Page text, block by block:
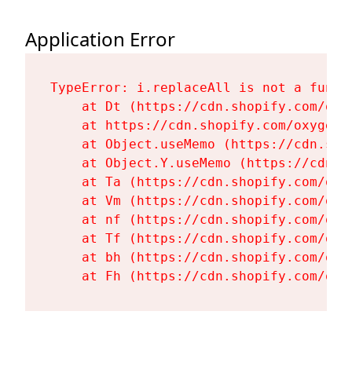
Application Error
TypeError: i.replaceAll is not a
at Dt (https://cdn.shopify.com/
at https://cdn.shopify.com/
at Object.useMemo (https://
at Object.Y.useMemo (https://
at Ta (https://cdn.shopify.com/
at Vm (https://cdn.shopify.com/
at nf (https://cdn.shopify.com/
at Tf (https://cdn.shopify.com/
at bh (https://cdn.shopify.com/
at Fh (https://cdn.shopify.com/